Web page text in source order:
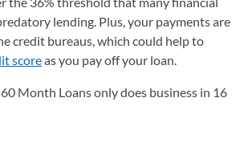
lending. Plus, your payments are
credit bureaus, which could help to
scoreas you pay off your loan.
Month Loans only does business in 16